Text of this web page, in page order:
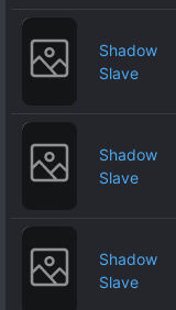
Shadow
Slave
Shadow
Slave
Shadow
Slave